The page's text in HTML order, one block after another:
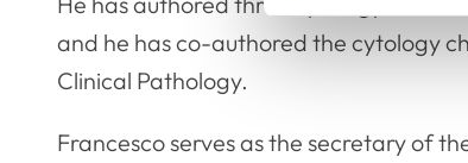
and he has co-authored the cytology
Clinical Pathology.
Francesco serves as the secretary of